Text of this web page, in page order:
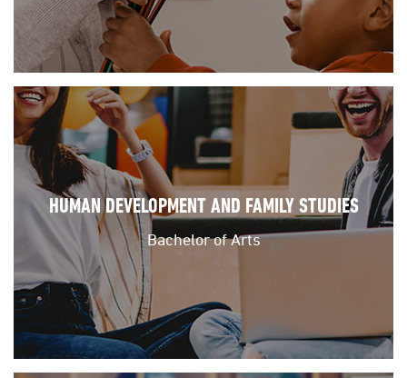
HUMAN DEVELOPMENT AND FAMILY STUDIES
Bachelor of Arts